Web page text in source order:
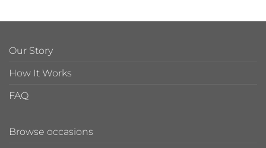
Our Story
How It Works
FAQ
Browse occasions